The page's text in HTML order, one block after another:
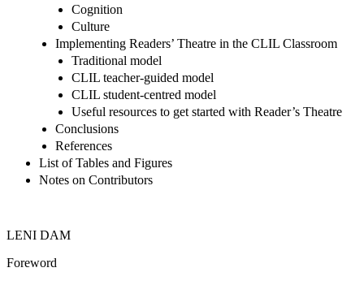
Cognition
Culture
Implementing Readers’ Theatre in the CLIL Classroom
Traditional model
CLIL teacher-guided model
CLIL student-centred model
Useful resources to get started with Reader’s Theatre
Conclusions
References
List of Tables and Figures
Notes on Contributors
LENI DAM
Foreword